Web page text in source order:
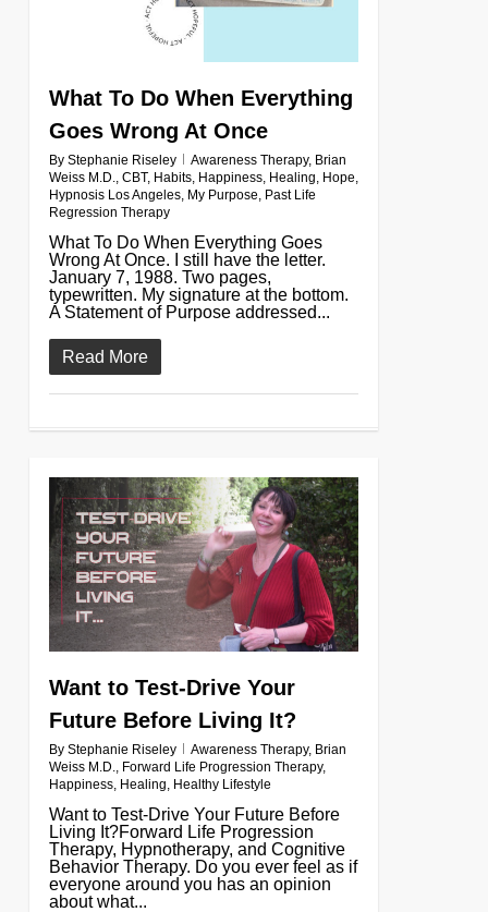
What To Do When Everything
Goes Wrong At Once
By Stephanie Riseley Awareness Therapy, Brian
Weiss M.D., CBT, Habits, Happiness, Healing, Hope,
Hypnosis Los Angeles, My Purpose, Past Life
Regression Therapy
What To Do When Everything Goes
Wrong At Once. I still have the letter.
January 7, 1988. Two pages,
typewritten. My signature at the bottom.
A Statement of Purpose addressed...
Read More
Want to Test-Drive Your
Future Before Living It?
By Stephanie Riseley Awareness Therapy, Brian
Weiss M.D., Forward Life Progression Therapy,
Happiness, Healing, Healthy Lifestyle
Want to Test-Drive Your Future Before
Living It?Forward Life Progression
Therapy, Hypnotherapy, and Cognitive
Behavior Therapy. Do you ever feel as if
everyone around you has an opinion
about what...
0